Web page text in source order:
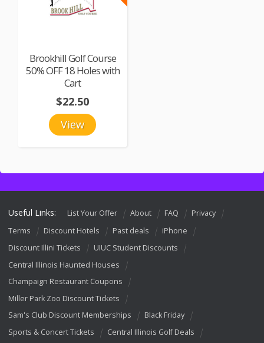
Brookhill Golf Course
50% OFF 18 Holes with
Cart
View
$22.50
Useful Links: List Your Offer About FAQ
Privacy
Terms
Discount Hotels Past deals
iPhone
Discount Illini Tickets
UIUC Student Discounts
Central Illinois Haunted Houses
Champaign Restaurant Coupons
Miller Park Zoo Discount Tickets
Sam's Club Discount Memberships
Black Friday
Sports & Concert Tickets
Central Illinois Golf Deals